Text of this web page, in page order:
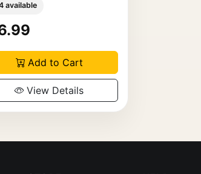
available
Add to Cart
View Details